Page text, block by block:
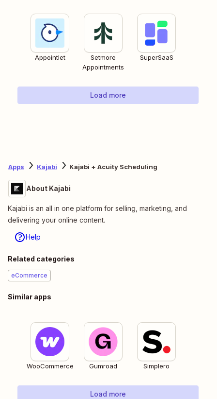
Appointlet
Setmore
Appointments
SuperSaaS
Load more
Apps Kajabi Kajabi + Acuity Scheduling
About Kajabi
Kajabi is an all in one platform for selling, marketing, and
delivering your online content.
Help
Related categories
eCommerce
Similar apps
WooCommerce Gumroad Simplero
Load more